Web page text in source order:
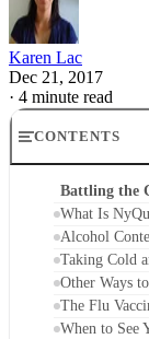
Karen Lac
Dec 21, 2017
· 4 minute read
CONTENTS
Battling the
What Is
Alcohol
Taking Cold
Other Ways
The Flu
When to See